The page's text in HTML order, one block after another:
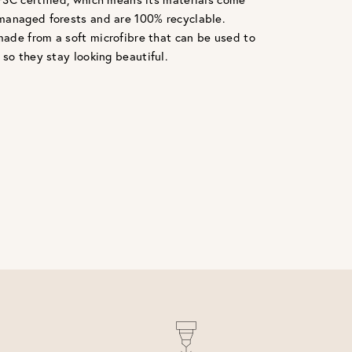
forests and are 100% recyclable.
from a soft microfibre that can be used to
so they stay looking beautiful.